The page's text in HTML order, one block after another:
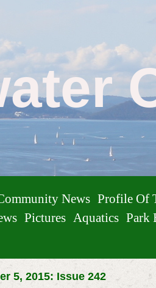
News Profile Of
Pictures Aquatics Park
5, 2015: Issue 242